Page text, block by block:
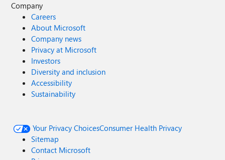
Company
Careers
About Microsoft
Company news
Privacy at Microsoft
Investors
Diversity and inclusion
Accessibility
Sustainability
Your Privacy ChoicesConsumer Health Privacy
Sitemap
Contact Microsoft